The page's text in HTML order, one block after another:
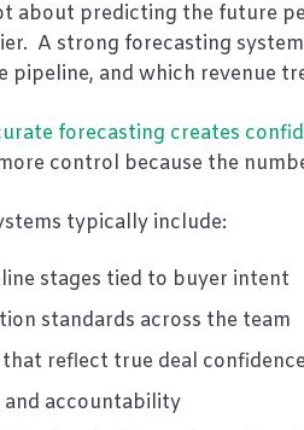
about predicting the future
A strong forecasting
pipeline, and which revenue
forecasting creates
control because the
typically include:
stages tied to buyer intent
standards across the team
reflect true deal confidence
and accountability